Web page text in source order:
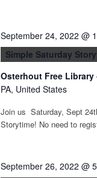
Simple Saturday
September 24, 2022 @
Osterhout Free
PA, United States
Join us Saturday, Sept
Storytime! No need to
September 26, 2022 @